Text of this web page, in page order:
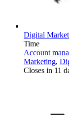
Digital
Time
Account
Marketing,
Closes in 11